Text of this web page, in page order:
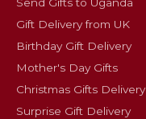
Gift Delivery from UK
Birthday Gift Delivery
Mother's Day Gifts
Christmas Gifts Delivery
Surprise Gift Delivery